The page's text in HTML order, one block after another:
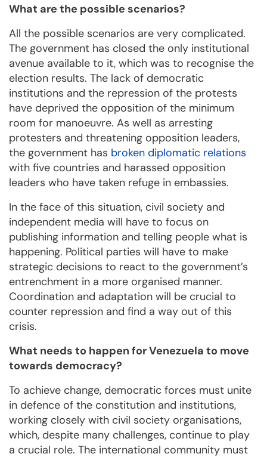
What are the possible scenarios?
All the possible scenarios are very complicated.
The government has closed the only institutional
avenue available to it, which was to recognise the
election results. The lack of democratic
institutions and the repression of the protests
have deprived the opposition of the minimum
room for manoeuvre. As well as arresting
protesters and threatening opposition leaders,
the government has broken diplomatic relations
with five countries and harassed opposition
leaders who have taken refuge in embassies.
In the face of this situation, civil society and
independent media will have to focus on
publishing information and telling people what is
happening. Political parties will have to make
strategic decisions to react to the government’s
entrenchment in a more organised manner.
Coordination and adaptation will be crucial to
counter repression and find a way out of this
crisis.
What needs to happen for Venezuela to move
towards democracy?
To achieve change, democratic forces must unite
in defence of the constitution and institutions,
working closely with civil society organisations,
which, despite many challenges, continue to play
a crucial role. The international community must